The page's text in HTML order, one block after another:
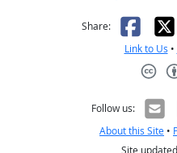
Share: X
Link to Us •
Follow us:
About this Site •
Site